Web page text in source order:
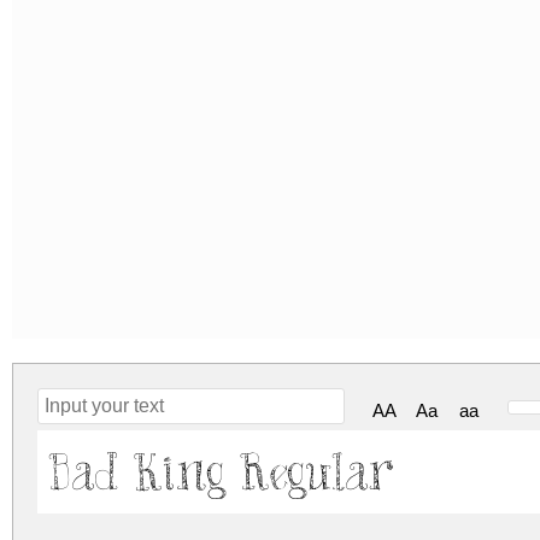
AA Aa aa
Bad King Regular